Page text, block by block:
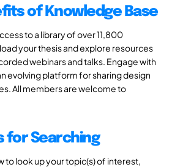
of Knowledge Base
to a library of over 11,800
your thesis and explore resources
webinars and talks. Engage with
evolving platform for sharing design
All members are welcome to
for Searching
to look up your topic(s) of interest,